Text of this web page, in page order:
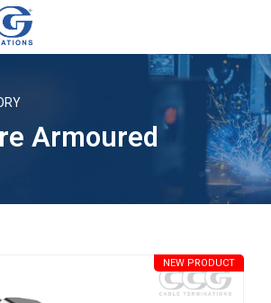
Armoured
NEW PRODUCT